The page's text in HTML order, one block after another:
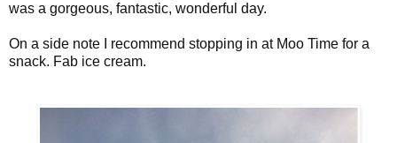
was a gorgeous, fantastic, wonderful day.
On a side note I recommend stopping in at Moo Time for a
snack. Fab ice cream.